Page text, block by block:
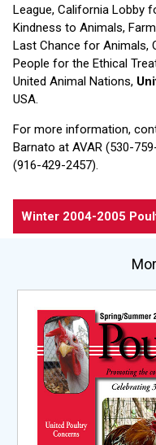
League, California Lobby
Kindness to Animals,
Last Chance for Animals,
People for the Ethical
United Animal Nations,
USA.
For more information,
Barnato at AVAR (530-
(916-429-2457).
Winter 2004-2005